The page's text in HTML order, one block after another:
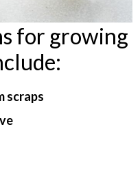
for growing
scraps